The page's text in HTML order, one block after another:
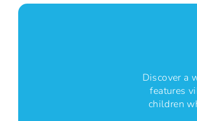
Discover a
features
children